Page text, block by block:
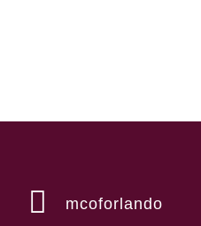
mcoforlando